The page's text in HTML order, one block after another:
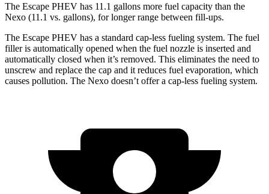
The Escape PHEV has 11.1 gallons more fuel capacity than the
Nexo (11.1 vs. gallons), for longer range between fill-ups.
The Escape PHEV has a standard cap-less fueling system. The fuel
filler is automatically opened when the fuel nozzle is inserted and
automatically closed when it’s removed. This eliminates the need to
unscrew and replace the cap and it reduces fuel evaporation, which
causes pollution. The Nexo doesn’t offer a cap-less fueling system.